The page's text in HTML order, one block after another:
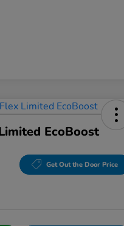
EcoBoost
Get Out the Door Price